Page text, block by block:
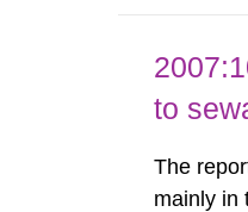
to
The
mainly in